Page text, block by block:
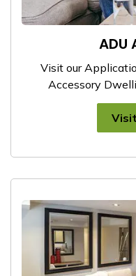
Visit our
Accessory